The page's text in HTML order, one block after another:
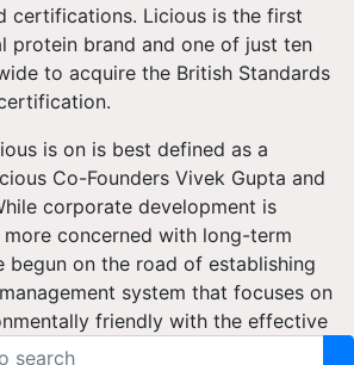
certifications. Licious is the first
protein brand and one of just ten
to acquire the British Standards
is on is best defined as a
Co-Founders Vivek Gupta and
corporate development is
concerned with long-term
begun on the road of establishing
system that focuses on
friendly with the effective
the many industries we